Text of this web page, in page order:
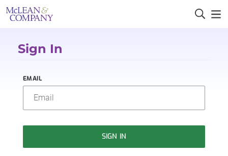
Sign In
EMAIL
SIGN IN